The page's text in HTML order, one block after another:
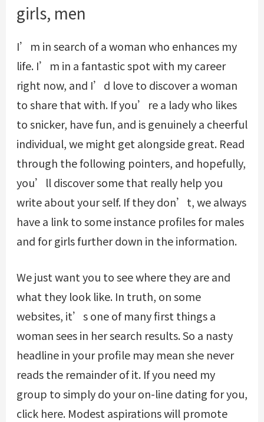
girls, men
I’m in search of a woman who enhances my
life. I’m in a fantastic spot with my career
right now, and I’d love to discover a woman
to share that with. If you’re a lady who likes
to snicker, have fun, and is genuinely a cheerful
individual, we might get alongside great. Read
through the following pointers, and hopefully,
you’ll discover some that really help you
write about your self. If they don’t, we always
have a link to some instance profiles for males
and for girls further down in the information.
We just want you to see where they are and
what they look like. In truth, on some
websites, it’s one of many first things a
woman sees in her search results. So a nasty
headline in your profile may mean she never
reads the remainder of it. If you need my
group to simply do your on-line dating for you,
click here. Modest aspirations will promote